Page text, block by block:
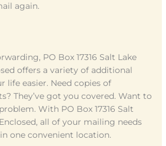
again.
PO Box 17316 Salt Lake
offers a variety of additional
life easier. Need copies of
They’ve got you covered. Want to
With PO Box 17316 Salt
all of your mailing needs
one convenient location.